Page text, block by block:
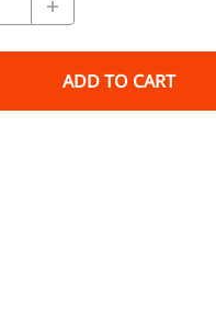
ADD TO CART